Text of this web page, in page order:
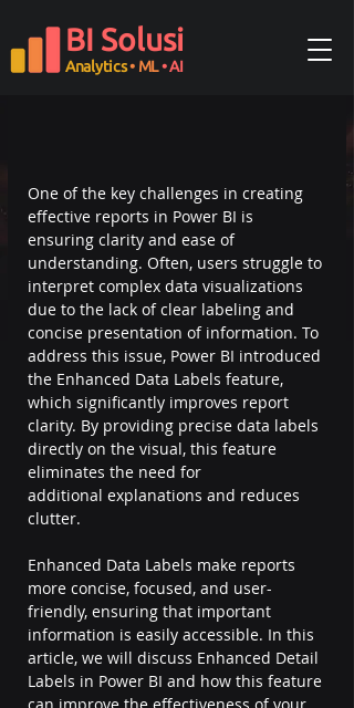
BI Solusi
Analytics• ML• AI
One of the key challenges in creating
effective reports in Power BI is
ensuring clarity and ease of
understanding. Often, users struggle to
interpret complex data visualizations
due to the lack of clear labeling and
concise presentation of information. To
address this issue, Power BI introduced
the Enhanced Data Labels feature,
which significantly improves report
clarity. By providing precise data labels
directly on the visual, this feature
eliminates the need for
additional explanations and reduces
clutter.
Enhanced Data Labels make reports
more concise, focused, and user-
friendly, ensuring that important
information is easily accessible. In this
article, we will discuss Enhanced Detail
Labels in Power BI and how this feature